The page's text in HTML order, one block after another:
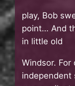
play, Bob
point… And
in little old
Windsor.
independent